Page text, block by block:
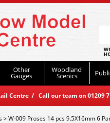
Other
Gauges
Woodland
Scenics
Centre / Call our team on
>W-009 Proses 14 pcs 9.5X16mm 6